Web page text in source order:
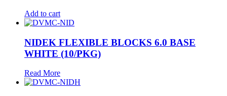
Add to cart
NIDEK FLEXIBLE BLOCKS 6.0 BASE
WHITE (10/PKG)
Read More